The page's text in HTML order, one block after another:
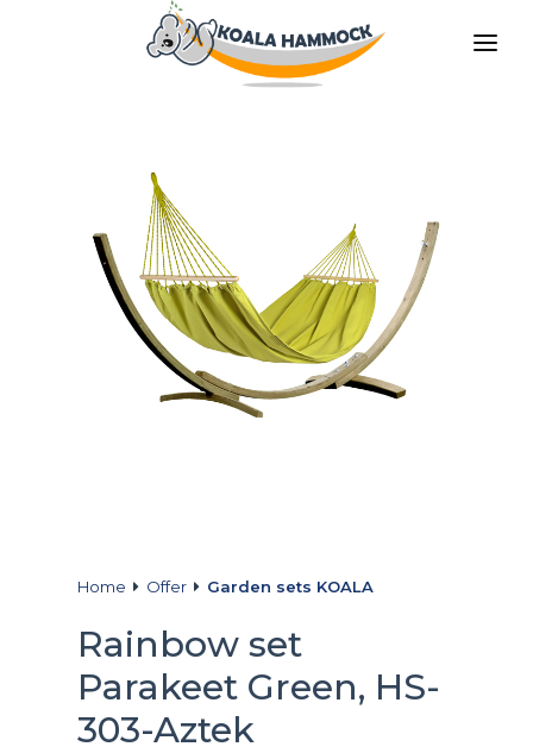
WHERE TO BUY
BECOME A DISTRIBUTOR
Home Offer Garden sets KOALA
Rainbow set
Parakeet Green, HS-
303-Aztek